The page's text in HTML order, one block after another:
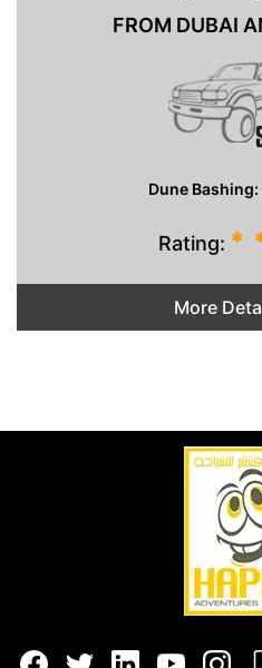
FROM DUBAI
Dune
Rating: *
More